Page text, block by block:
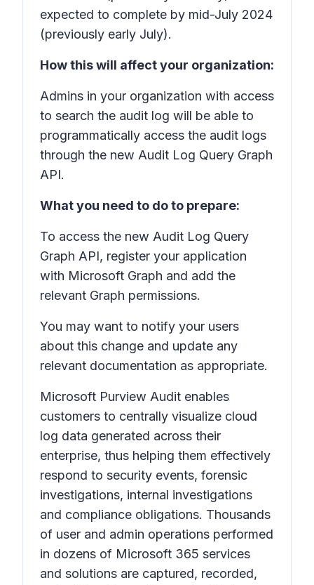
expected to complete by mid-July 2024
(previously early July).
How this will affect your organization:
Admins in your organization with access
to search the audit log will be able to
programmatically access the audit logs
through the new Audit Log Query Graph
API.
What you need to do to prepare:
To access the new Audit Log Query
Graph API, register your application
with Microsoft Graph and add the
relevant Graph permissions.
You may want to notify your users
about this change and update any
relevant documentation as appropriate.
Microsoft Purview Audit enables
customers to centrally visualize cloud
log data generated across their
enterprise, thus helping them effectively
respond to security events, forensic
investigations, internal investigations
and compliance obligations. Thousands
of user and admin operations performed
in dozens of Microsoft 365 services
and solutions are captured, recorded,